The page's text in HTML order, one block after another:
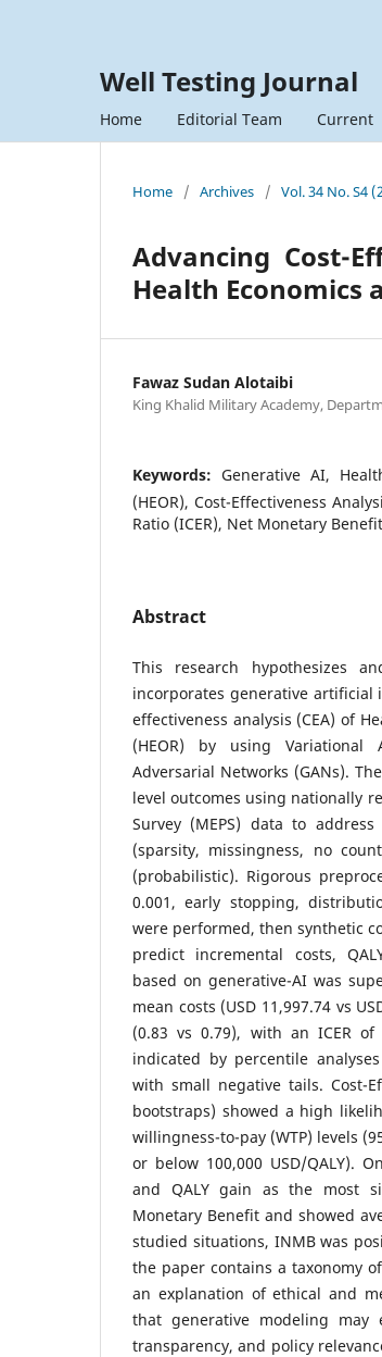
Well Testing Journal
Home Editorial Team Current
Home / Archives / Vol. 34 No. S4
Advancing Cost-
Health Economics
Fawaz Sudan Alotaibi
King Khalid Military Academy,
Keywords:Generative AI,
(HEOR), Cost-Effectiveness
Ratio (ICER), Net Monetary
Abstract
This research hypothesizes
incorporates generative artificial
effectiveness analysis (CEA) of
(HEOR) by using Variational
Adversarial Networks (GANs).
level outcomes using nationally
Survey (MEPS) data to
(sparsity, missingness, no
(probabilistic). Rigorous
0.001, early stopping,
were performed, then synthetic
predict incremental costs,
based on generative-AI was
mean costs (USD 11,997.74 vs
(0.83 vs 0.79), with an ICER of
indicated by percentile
with small negative tails. Cost-
bootstraps) showed a high
willingness-to-pay (WTP) levels
or below 100,000 USD/QALY).
and QALY gain as the most
Monetary Benefit and showed
studied situations, INMB was
the paper contains a taxonomy
an explanation of ethical and
that generative modeling may
transparency, and policy